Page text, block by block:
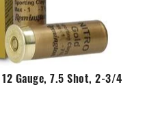
Gauge, 7.5 Shot, 2-3/4